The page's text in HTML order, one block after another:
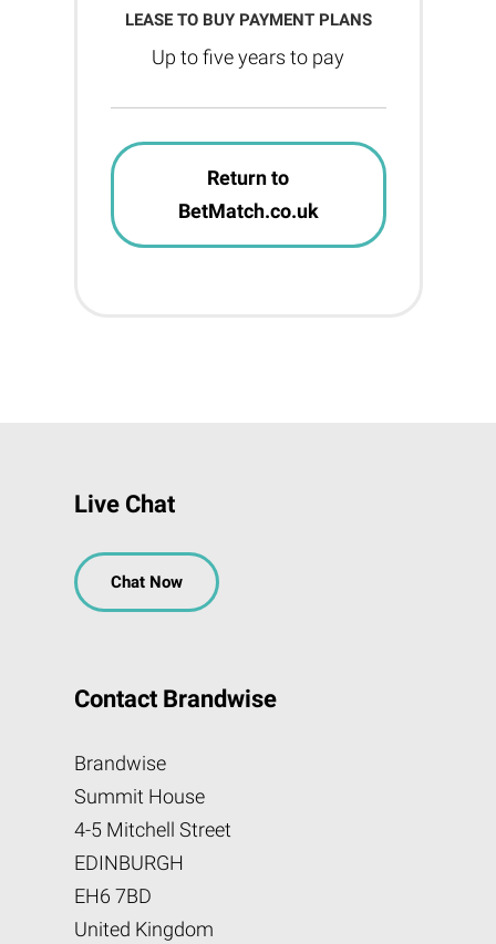
LEASE TO BUY PAYMENT PLANS
Up to five years to pay
Return to
BetMatch.co.uk
Live Chat
Chat Now
Contact Brandwise
Brandwise
Summit House
4-5 Mitchell Street
EDINBURGH
EH6 7BD
United Kingdom